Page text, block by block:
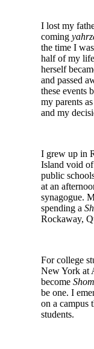
I lost my
coming
the time I was
half of my
herself
and passed
these events
my parents
and my
I grew up in
Island void
public
at an
synagogue.
spending a
Rockaway,
For college
New York at
become
be one. I
on a campus
students.